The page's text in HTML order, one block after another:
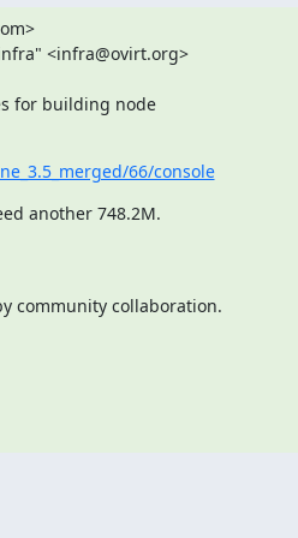
<infra@ovirt.org>
for building node
66/console
another 748.2M.
community collaboration.